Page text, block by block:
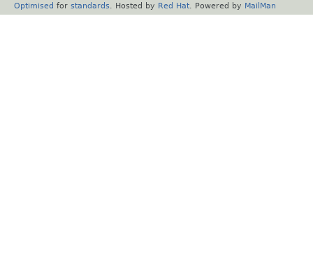
Optimised for standards . Hosted by Red Hat . Powered by MailMan